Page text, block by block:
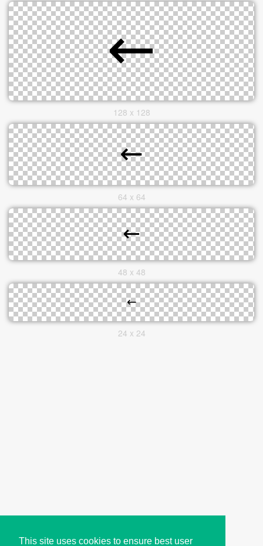
This site uses cookies to ensure best user
128 x 128
64 x 64
48 x 48
24 x 24